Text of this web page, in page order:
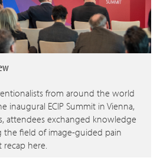
from around the world
inaugural ECIP Summit in Vienna,
attendees exchanged knowledge
the field of image-guided pain
recap here.